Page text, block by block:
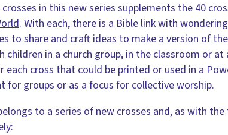
crosses in this new series supplements the 40
. With each, there is a Bible link with
to share and craft ideas to make a version of
children in a church group, in the classroom or
each cross that could be printed or used in a
for groups or as a focus for collective worship.
to a series of new crosses and, as with